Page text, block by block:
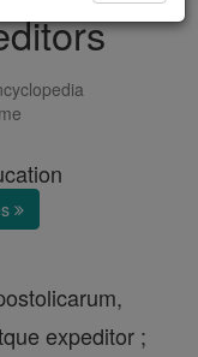
expeditor ;